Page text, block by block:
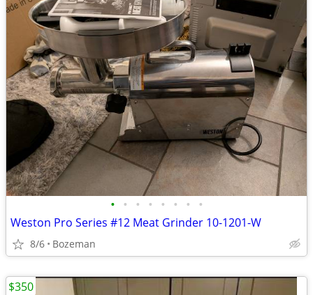
• • • • • • • •
Weston Pro Series #12 Meat Grinder 10-1201-W
8/6 Bozeman
$350